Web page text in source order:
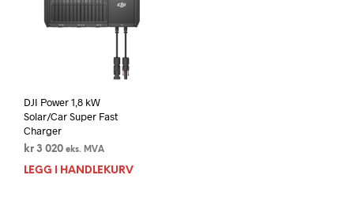
DJI Power 1,8 kW
Solar/Car Super Fast
Charger
kr 3 020 eks. MVA
LEGG I HANDLEKURV